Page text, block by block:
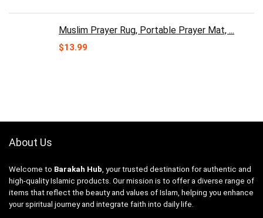
Muslim Prayer Rug, Portable Prayer Mat, ...
$13.99
About Us
Welcome to Barakah Hub, your trusted destination for authentic and
high-quality Islamic products. Our mission is to offer a diverse range of
items that reflect the beauty and values of Islam, helping you enhance
your spiritual journey and integrate faith into daily life.